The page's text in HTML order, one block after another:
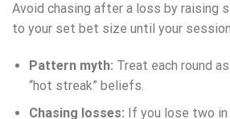
Avoid chasing after a loss by raising
to your set bet size until your
Pattern myth: Treat each round
“hot streak” beliefs.
Chasing losses: If you lose two